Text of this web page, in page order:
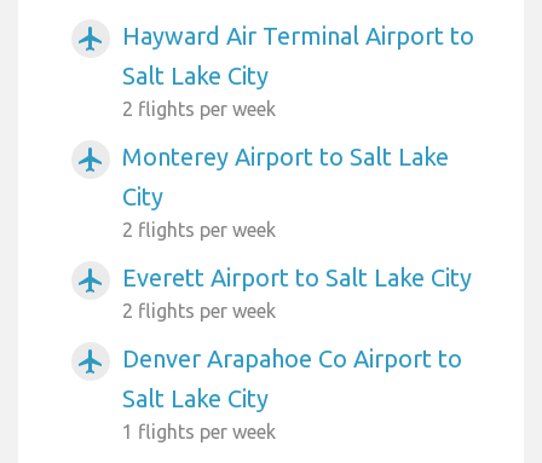
airplanemode_active
Hayward Air Terminal Airport to
Salt Lake City
2 flights per week
airplanemode_active
Monterey Airport to Salt Lake
City
2 flights per week
airplanemode_active Everett Airport to Salt Lake City
2 flights per week
airplanemode_active
Denver Arapahoe Co Airport to
Salt Lake City
1 flights per week